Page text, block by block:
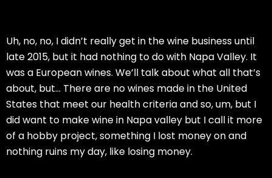
Uh, no, no, I didn’t really get in the wine business until
late 2015, but it had nothing to do with Napa Valley. It
was a European wines. We’ll talk about what all that’s
about, but… There are no wines made in the United
States that meet our health criteria and so, um, but I
did want to make wine in Napa valley but I call it more
of a hobby project, something I lost money on and
nothing ruins my day, like losing money.